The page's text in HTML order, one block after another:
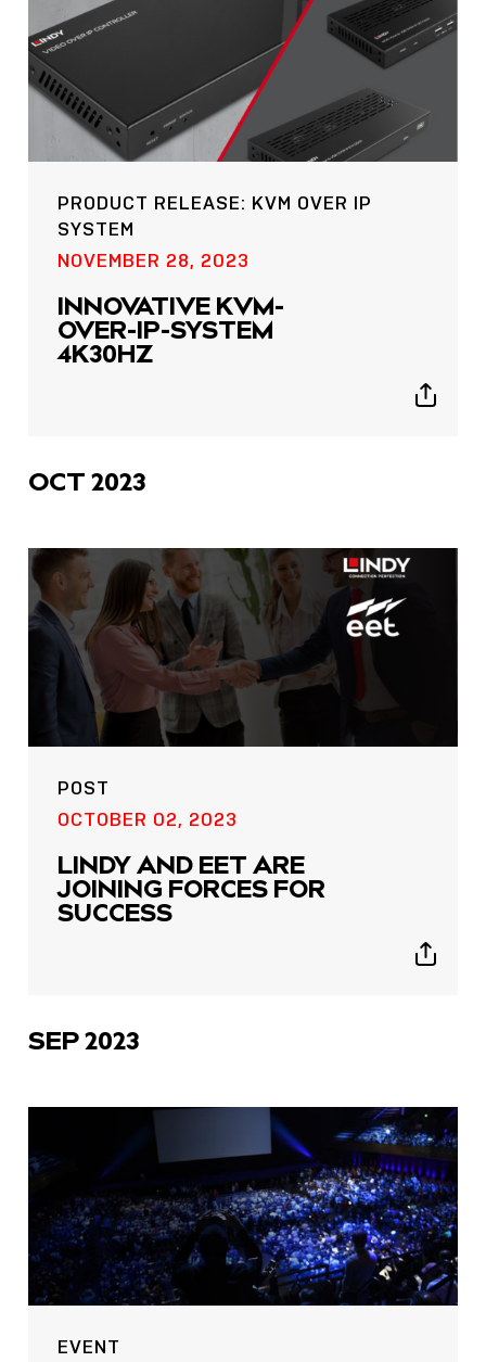
POST
NOW LIVE: THE LINDY
ACADEMY –
KNOWLEDGE THAT
CONNECTS.
PRODUCT RELEASE: KVM OVER IP
SYSTEM
NOVEMBER 28, 2023
INNOVATIVE KVM-
OVER-IP-SYSTEM
4K30HZ
Show
OCT 2023
POST
OCTOBER 02, 2023
LINDY AND EET ARE
JOINING FORCES FOR
SUCCESS
Show
SEP 2023
EVENT